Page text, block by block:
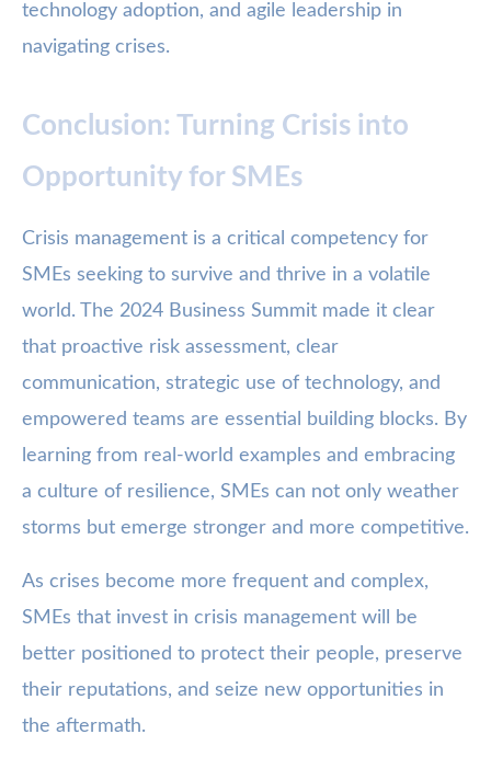
technology adoption, and agile leadership in
navigating crises.
Conclusion: Turning Crisis into
Opportunity for SMEs
Crisis management is a critical competency for
SMEs seeking to survive and thrive in a volatile
world. The 2024 Business Summit made it clear
that proactive risk assessment, clear
communication, strategic use of technology, and
empowered teams are essential building blocks. By
learning from real-world examples and embracing
a culture of resilience, SMEs can not only weather
storms but emerge stronger and more competitive.
As crises become more frequent and complex,
SMEs that invest in crisis management will be
better positioned to protect their people, preserve
their reputations, and seize new opportunities in
the aftermath.